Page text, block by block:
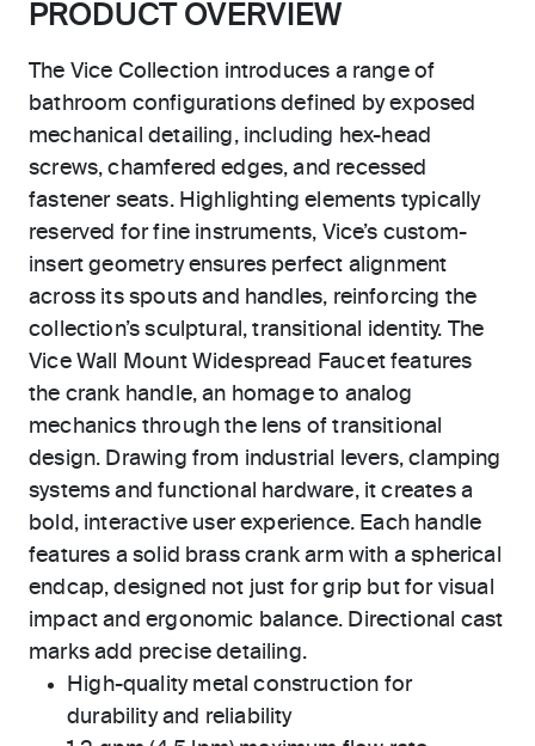
PRODUCT OVERVIEW
The Vice Collection introduces a range of
bathroom configurations defined by exposed
mechanical detailing, including hex-head
screws, chamfered edges, and recessed
fastener seats. Highlighting elements typically
reserved for fine instruments, Vice’s custom-
insert geometry ensures perfect alignment
across its spouts and handles, reinforcing the
collection’s sculptural, transitional identity. The
Vice Wall Mount Widespread Faucet features
the crank handle, an homage to analog
mechanics through the lens of transitional
design. Drawing from industrial levers, clamping
systems and functional hardware, it creates a
bold, interactive user experience. Each handle
features a solid brass crank arm with a spherical
endcap, designed not just for grip but for visual
impact and ergonomic balance. Directional cast
marks add precise detailing.
High-quality metal construction for
durability and reliability